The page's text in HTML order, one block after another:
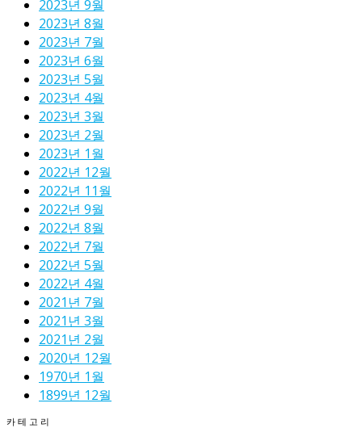
2023년 9월
2023년 8월
2023년 7월
2023년 6월
2023년 5월
2023년 4월
2023년 3월
2023년 2월
2023년 1월
2022년 12월
2022년 11월
2022년 9월
2022년 8월
2022년 7월
2022년 5월
2022년 4월
2021년 7월
2021년 3월
2021년 2월
2020년 12월
1970년 1월
1899년 12월
카테고리